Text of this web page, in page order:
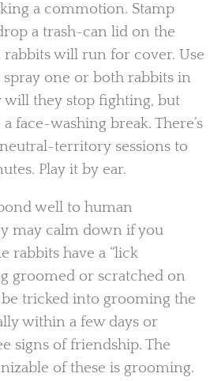
a commotion. Stamp
a trash-can lid on the
rabbits will run for cover. Use
spray one or both rabbits in
will they stop fighting, but
face-washing break. There’s
territory sessions to
Play it by ear.
well to human
may calm down if you
rabbits have a “lick
groomed or scratched on
tricked into grooming the
within a few days or
signs of friendship. The
of these is grooming.